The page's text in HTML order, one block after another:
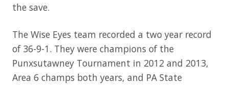
the save.
The Wise Eyes team recorded a two year record
of 36-9-1. They were champions of the
Punxsutawney Tournament in 2012 and 2013,
Area 6 champs both years, and PA State